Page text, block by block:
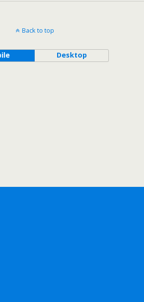
Back to top
Desktop